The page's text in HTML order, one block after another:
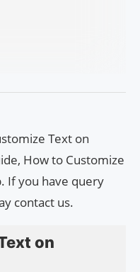
Text on
How to Customize
If you have query
contact us.
on